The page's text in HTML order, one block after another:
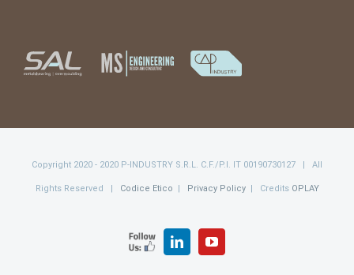
Copyright 2020 - 2020 P-INDUSTRY S.R.L. C.F./P.I. IT 00190730127 | All
Rights Reserved | Codice Etico Privacy Policy| Credits OPLAY
FOLLOW
US
LinkedInYouTube